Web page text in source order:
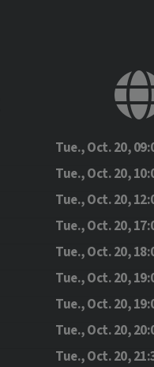
Tue., Oct. 20,
Tue., Oct. 20,
Tue., Oct. 20,
Tue., Oct. 20,
Tue., Oct. 20,
Tue., Oct. 20,
Tue., Oct. 20,
Tue., Oct. 20,
Tue., Oct. 20,